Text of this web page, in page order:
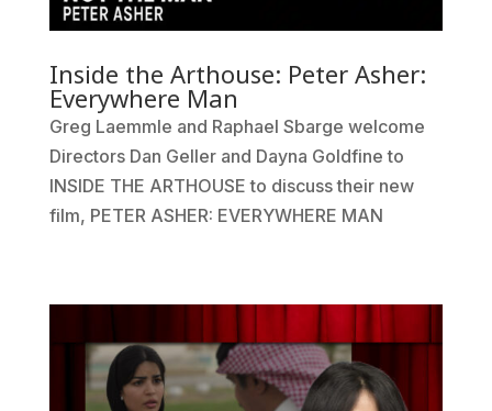
Inside the Arthouse: Peter Asher:
Everywhere Man
Greg Laemmle and Raphael Sbarge welcome
Directors Dan Geller and Dayna Goldfine to
INSIDE THE ARTHOUSE to discuss their new
film, PETER ASHER: EVERYWHERE MAN